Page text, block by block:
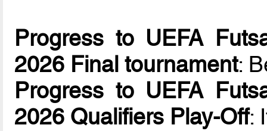
Progress to UEFA
2026 Final tournament:
Progress to UEFA
2026 Qualifiers Play-Off: